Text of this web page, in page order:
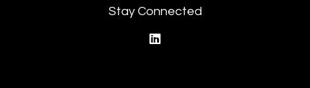
Stay Connected